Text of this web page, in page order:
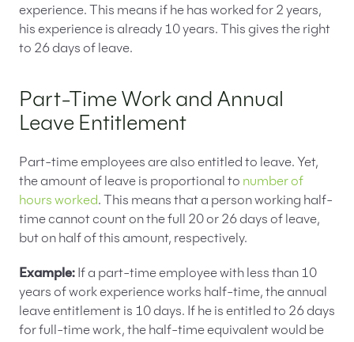
experience. This means if he has worked for 2 years,
his experience is already 10 years. This gives the right
to 26 days of leave.
Part-Time Work and Annual
Leave Entitlement
Part-time employees are also entitled to leave. Yet,
the amount of leave is proportional to number of
hours worked. This means that a person working half-
time cannot count on the full 20 or 26 days of leave,
but on half of this amount, respectively.
Example: If a part-time employee with less than 10
years of work experience works half-time, the annual
leave entitlement is 10 days. If he is entitled to 26 days
for full-time work, the half-time equivalent would be